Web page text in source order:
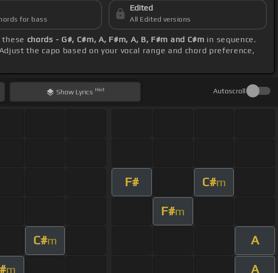
for bass
Edited
All Edited versions
chords - G#, C#m, A, F#m, A, B, F#m and C#m in sequence.
the capo based on your vocal range and chord preference,
Show Lyrics Hint Autoscroll
F# C#m
F#m
C#m A
m A